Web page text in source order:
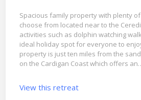
Spacious family property with plenty
choose from located near to the
activities such as dolphin watching
ideal holiday spot for everyone to
property is just ten miles from the
on the Cardigan Coast which offers
View this retreat